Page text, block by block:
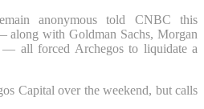
anonymous told CNBC this
along with Goldman Sachs, Morgan
— all forced Archegos to liquidate a
Capital over the weekend, but calls